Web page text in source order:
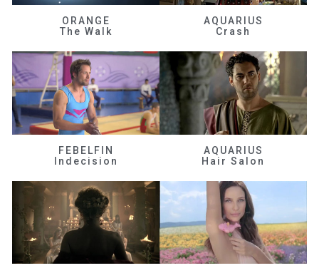
ORANGE
The Walk
AQUARIUS
Crash
FEBELFIN
Indecision
AQUARIUS
Hair Salon